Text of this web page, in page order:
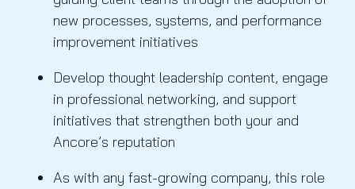
new processes, systems, and performance
improvement initiatives
Develop thought leadership content, engage
in professional networking, and support
initiatives that strengthen both your and
Ancore’s reputation
As with any fast-growing company, this role